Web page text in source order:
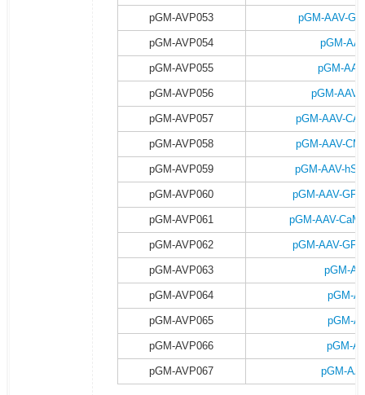
pGM-AVP053 pGM-AAV-
pGM-AVP054 pGM-
pGM-AVP055 pGM-
pGM-AVP056 pGM-AAV-
pGM-AVP057 pGM-AAV-
pGM-AVP058 pGM-AAV-
pGM-AVP059 pGM-AAV-
pGM-AVP060 pGM-AAV-
pGM-AVP061 pGM-AAV-
pGM-AVP062 pGM-AAV-
pGM-AVP063 pGM-
pGM-AVP064 pGM-
pGM-AVP065 pGM-
pGM-AVP066 pGM-
pGM-AVP067 pGM-